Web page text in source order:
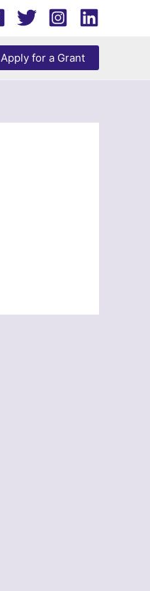
Apply for a Grant